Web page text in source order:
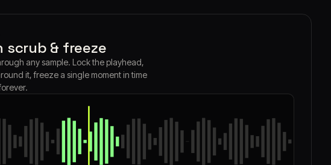
scrub & freeze
any sample. Lock the playhead,
it, freeze a single moment in time